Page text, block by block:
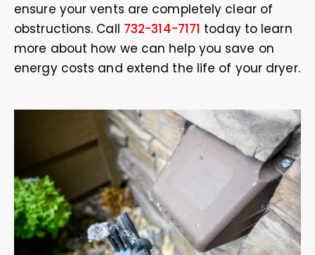
ensure your vents are completely clear of
obstructions. Call 732-314-7171 today to learn
more about how we can help you save on
energy costs and extend the life of your dryer.